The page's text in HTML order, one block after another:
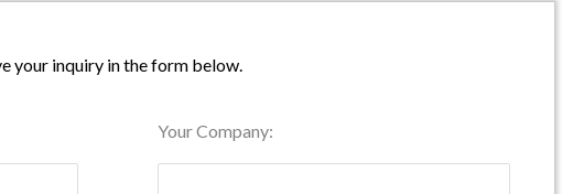
your inquiry in the form below.
Your Company: